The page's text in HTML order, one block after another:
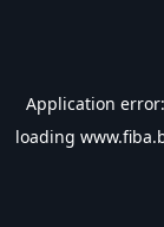
Application
loading